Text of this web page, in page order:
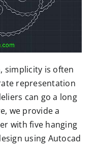
simplicity is often
representation
can go a long
we provide a
with five hanging
using Autocad